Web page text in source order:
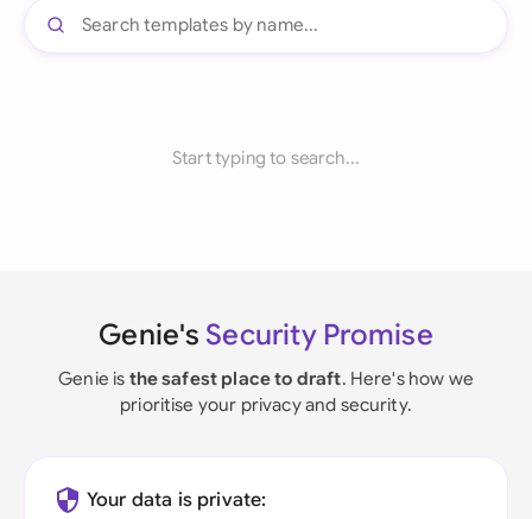
Start typing to search...
Genie's Security Promise
Genie is the safest place to draft. Here's how we
prioritise your privacy and security.
Your data is private: